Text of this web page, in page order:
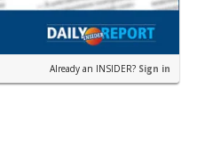
Already an INSIDER? Sign in